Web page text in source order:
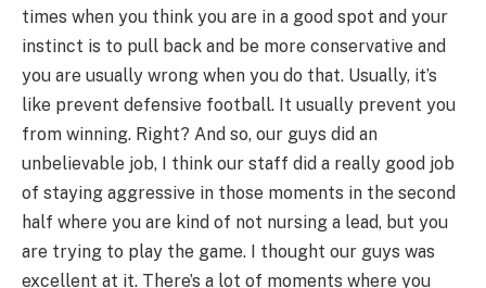
times when you think you are in a good spot and your
instinct is to pull back and be more conservative and
you are usually wrong when you do that. Usually, it’s
like prevent defensive football. It usually prevent you
from winning. Right? And so, our guys did an
unbelievable job, I think our staff did a really good job
of staying aggressive in those moments in the second
half where you are kind of not nursing a lead, but you
are trying to play the game. I thought our guys was
excellent at it. There’s a lot of moments where you